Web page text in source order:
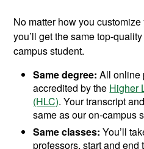
No matter how you
you’ll get the same top-
campus student.
Same degree: All online
accredited by the Higher
(HLC). Your transcript
same as our on-campus
Same classes:You’ll
professors, start and end